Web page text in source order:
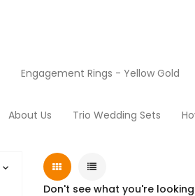
Engagement Rings - Yellow Gold
About Us Trio Wedding Sets
Don't see what you're
